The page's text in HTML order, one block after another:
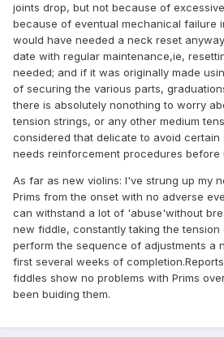
joints drop, but not because of
because of eventual mechanical failure
would have needed a neck reset
date with regular maintenance,ie,
needed; and if it was originally made
of securing the various parts,
there is absolutely nonothing to worry
tension strings, or any other medium
considered that delicate to avoid certain
needs reinforcement procedures before
As far as new violins: I've strung up my
Prims from the onset with no adverse
can withstand a lot of 'abuse'without
new fiddle, constantly taking the
perform the sequence of adjustments a
first several weeks of
fiddles show no problems with Prims
been buiding them.